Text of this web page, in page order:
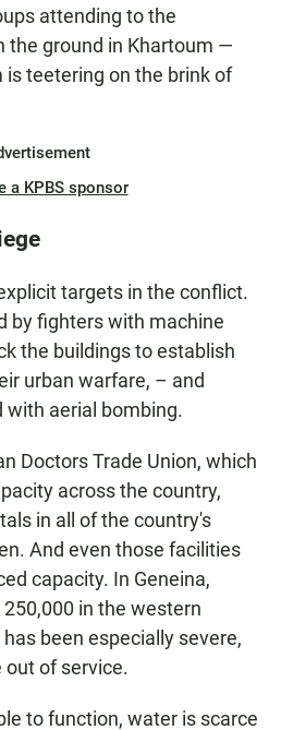
attending to the
the ground in Khartoum —
teetering on the brink of
a KPBS sponsor
targets in the conflict.
by fighters with machine
the buildings to establish
urban warfare, – and
with aerial bombing.
Doctors Trade Union, which
across the country,
in all of the country's
And even those facilities
capacity. In Geneina,
in the western
been especially severe,
out of service.
to function, water is scarce